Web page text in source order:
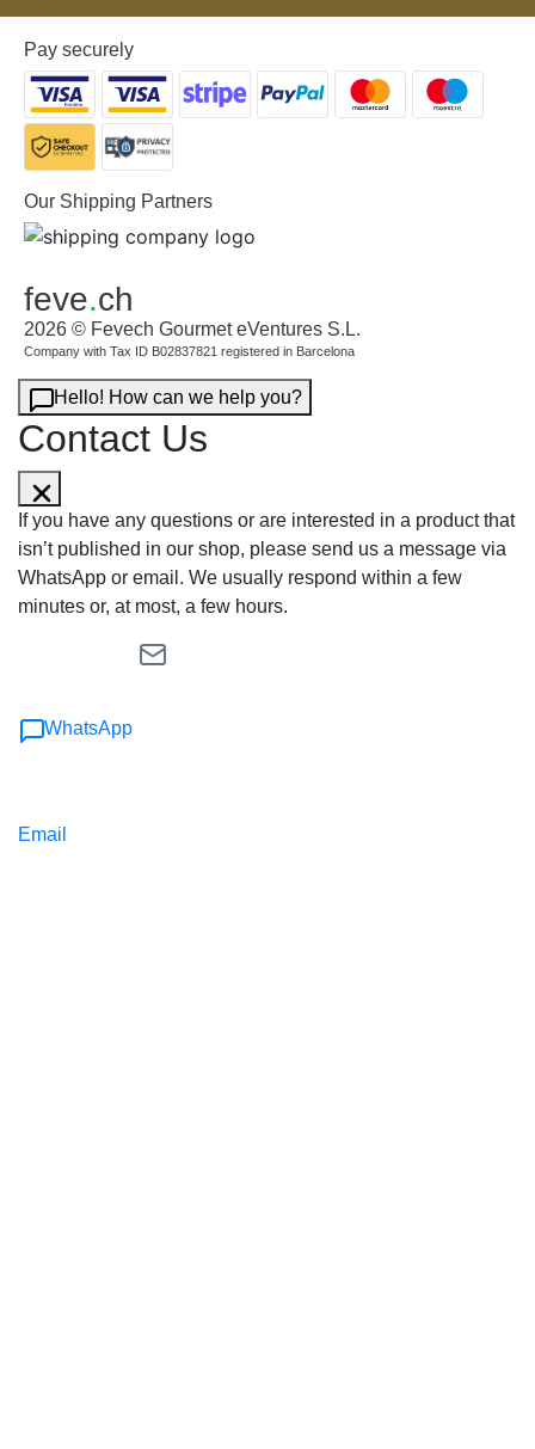
Pay securely
Our Shipping Partners
feve.ch
2026 © Fevech Gourmet eVentures S.L.
Company with Tax ID B02837821 registered in Barcelona
Hello! How can we help you?
Contact Us
If you have any questions or are interested in a product that
isn’t published in our shop, please send us a message via
WhatsApp or email. We usually respond within a few
minutes or, at most, a few hours.
WhatsApp
Email